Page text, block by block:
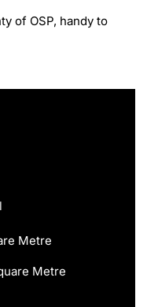
of OSP, handy to
Metre
Metre